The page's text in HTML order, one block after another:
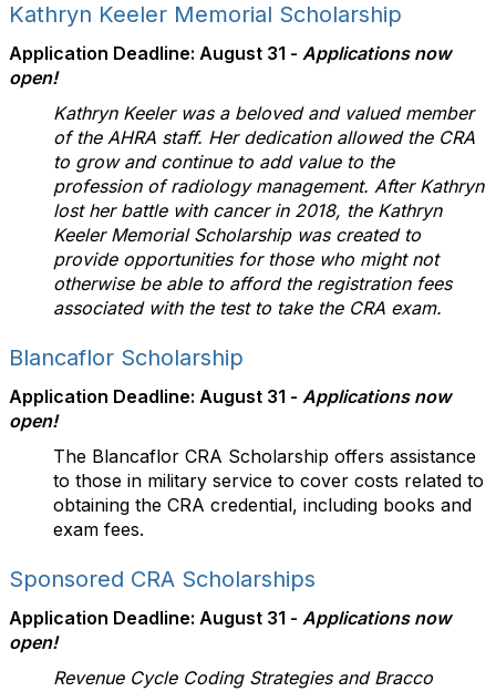
Kathryn Keeler Memorial Scholarship
Application Deadline: August 31 - Applications now
open!
Kathryn Keeler was a beloved and valued member
of the AHRA staff. Her dedication allowed the CRA
to grow and continue to add value to the
profession of radiology management. After Kathryn
lost her battle with cancer in 2018, the Kathryn
Keeler Memorial Scholarship was created to
provide opportunities for those who might not
otherwise be able to afford the registration fees
associated with the test to take the CRA exam.
Blancaflor Scholarship
Application Deadline: August 31 - Applications now
open!
The Blancaflor CRA Scholarship offers assistance
to those in military service to cover costs related to
obtaining the CRA credential, including books and
exam fees.
Sponsored CRA Scholarships
Application Deadline: August 31 - Applications now
open!
Revenue Cycle Coding Strategies and Bracco